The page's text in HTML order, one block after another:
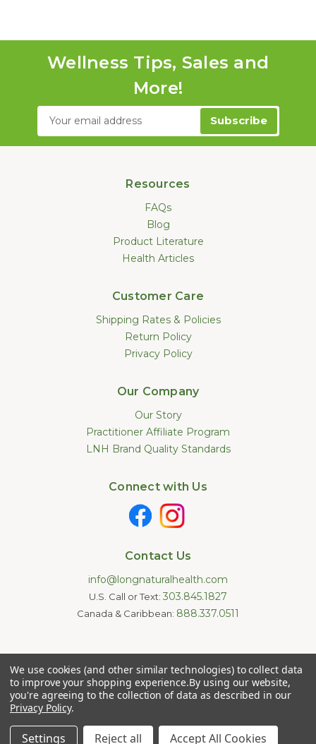
Wellness Tips, Sales and
More!
Email
Resources
FAQs
Blog
Product Literature
Health Articles
Customer Care
Shipping Rates & Policies
Return Policy
Privacy Policy
Our Company
Our Story
Practitioner Affiliate Program
LNH Brand Quality Standards
Connect with Us
Contact Us
info@longnaturalhealth.com
U.S. Call or Text: 303.845.1827
Canada & Caribbean: 888.337.0511
the U.S. Food and Drug Administration. These products are not
intended to diagnose, treat, cure, or prevent any disease.
Information provided by this website or this company is not a
substitute for individual medical advice.
Natural Supplements. All Rights Reserved.
We use cookies (and other similar technologies) to collect data
to improve your shopping experience.By using our website,
you're agreeing to the collection of data as described in our
Privacy Policy.
Settings Reject all Accept All Cookies